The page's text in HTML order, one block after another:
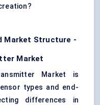
Market Structure -
Market
Market is
types and end-
differences in